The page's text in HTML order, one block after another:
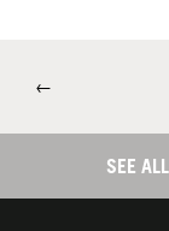
←
SEE